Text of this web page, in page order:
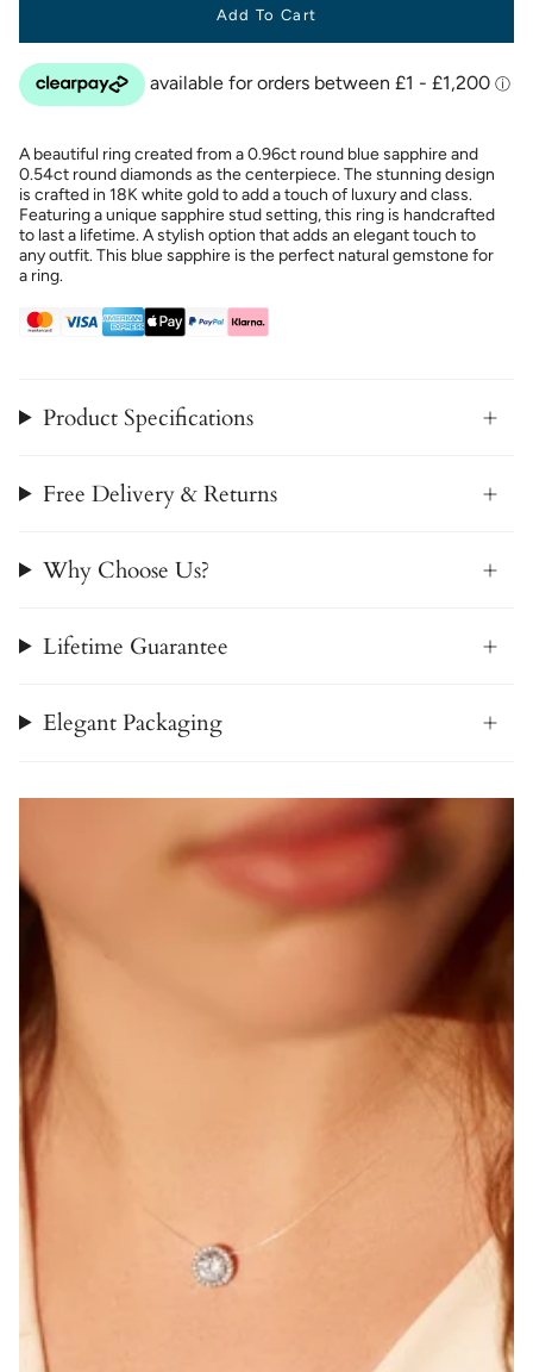
Add To Cart
A beautiful ring created from a 0.96ct round blue sapphire and
0.54ct round diamonds as the centerpiece. The stunning design
is crafted in 18K white gold to add a touch of luxury and class.
Featuring a unique sapphire stud setting, this ring is handcrafted
to last a lifetime. A stylish option that adds an elegant touch to
any outfit. This blue sapphire is the perfect natural gemstone for
a ring.
Product Specifications
Free Delivery & Returns
Why Choose Us?
Lifetime Guarantee
Elegant Packaging